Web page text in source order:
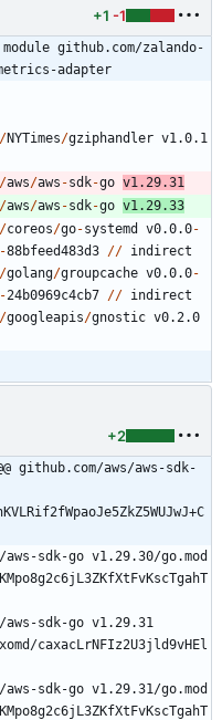
+1 -1
module github.com/zalando-
adapter
/NYTimes/gziphandler v1.0.1
/aws/aws -sdk-go v1.29.31
/aws/aws -sdk-go v1.29.33
/coreos/go-systemd v0.0.0-
-88bfeed483d3 // indirect
/golang/groupcache v0.0.0-
-24b0969c4cb7 // indirect
/googleapis/gnostic v0.2.0
+2
github.com/aws/aws-sdk-
sdk-go v1.29.30/go.mod
aws-sdk-go v1.29.31
caxacLrNFIz2U3jld9vHEl
sdk-go v1.29.31/go.mod